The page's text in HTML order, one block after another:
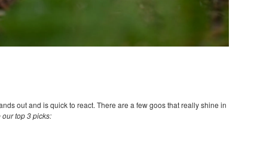
out and is quick to react. There are a few goos that really shine in
our top 3 picks: